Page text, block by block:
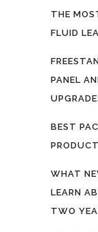
THE
FLUID
PANEL
BEST
WHAT
LEARN
TWO